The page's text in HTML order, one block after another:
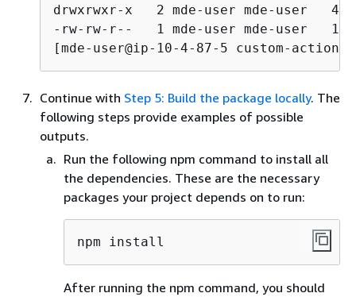
drwxrwxr-x   2 mde-user mde-user
-rw-rw-r--   1 mde-user mde-user
[mde-user@ip-10-4-87-5 custom-
Continue with Step 5: Build the package locally. The
following steps provide examples of possible
outputs.
Run the following npm command to install all
the dependencies. These are the necessary
packages your project depends on to run:
npm install
After running the npm command, you should